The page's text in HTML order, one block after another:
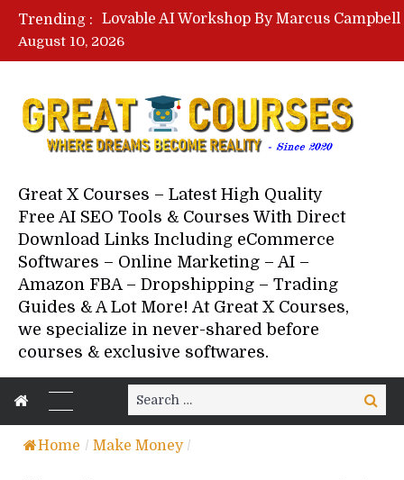
Trending :
August 10, 2026
Great X Courses – Latest High Quality
Free AI SEO Tools & Courses With Direct
Download Links Including eCommerce
Softwares – Online Marketing – AI –
Amazon FBA – Dropshipping – Trading
Guides & A Lot More! At Great X Courses,
we specialize in never-shared before
courses & exclusive softwares.
Search
for:
Search
Home / Make Money /